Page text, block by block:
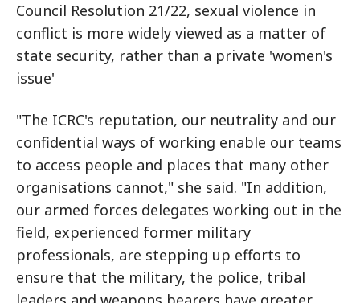
Council Resolution 21/22, sexual violence in
conflict is more widely viewed as a matter of
state security, rather than a private 'women's
issue'
"The ICRC's reputation, our neutrality and our
confidential ways of working enable our teams
to access people and places that many other
organisations cannot," she said. "In addition,
our armed forces delegates working out in the
field, experienced former military
professionals, are stepping up efforts to
ensure that the military, the police, tribal